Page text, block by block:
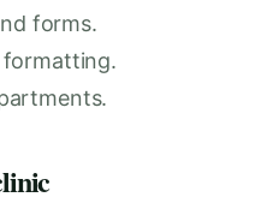
forms.
formatting.